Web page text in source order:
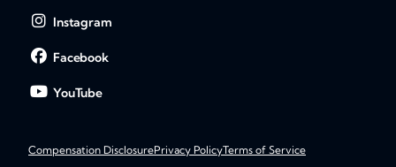
Instagram
Facebook
YouTube
Compensation DisclosurePrivacy PolicyTerms of Service